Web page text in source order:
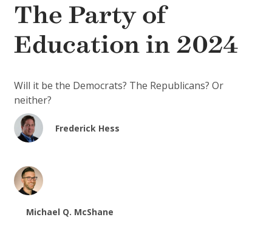
The Party of
Education in 2024
Will it be the Democrats? The Republicans? Or
neither?
Frederick Hess
Michael Q. McShane